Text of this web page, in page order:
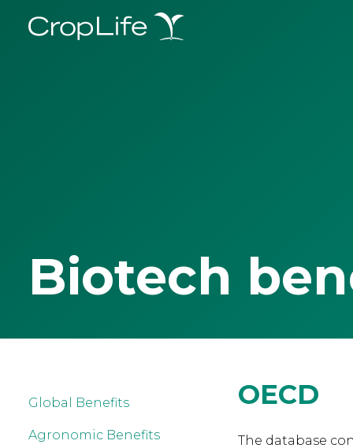
Biotech
Global Benefits
Agronomic Benefits
OECD
The database